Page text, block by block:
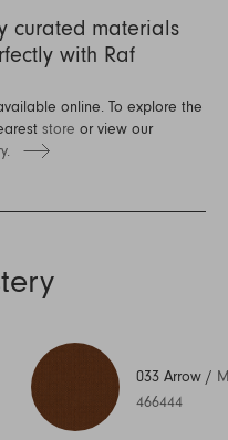
curated materials
with Raf
online. To explore the
store or view our
033 Arrow /
466444